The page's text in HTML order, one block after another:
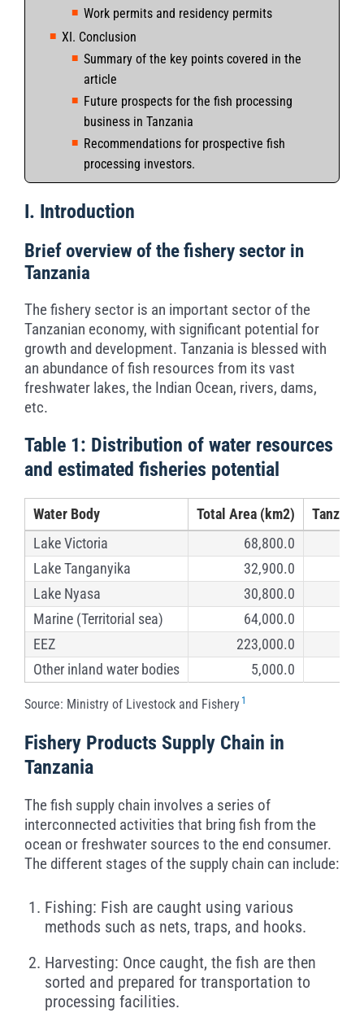
Work permits and residency permits
XI. Conclusion
Summary of the key points covered in the
article
Future prospects for the fish processing
business in Tanzania
Recommendations for prospective fish
processing investors.
I. Introduction
Brief overview of the fishery sector in
Tanzania
The fishery sector is an important sector of the
Tanzanian economy, with significant potential for
growth and development. Tanzania is blessed with
an abundance of fish resources from its vast
freshwater lakes, the Indian Ocean, rivers, dams,
etc.
Table 1: Distribution of water resources
and estimated fisheries potential
Water Body Total Area (km2)
Lake Victoria
68,800.0
Lake Tanganyika
32,900.0
Lake Nyasa
30,800.0
Marine (Territorial sea)
64,000.0
EEZ
223,000.0
Other inland water bodies
5,000.0
Source: Ministry of Livestock and Fishery 1
Fishery Products Supply Chain in
Tanzania
The fish supply chain involves a series of
interconnected activities that bring fish from the
ocean or freshwater sources to the end consumer.
The different stages of the supply chain can include:
Fishing: Fish are caught using various
methods such as nets, traps, and hooks.
Harvesting: Once caught, the fish are then
sorted and prepared for transportation to
processing facilities.